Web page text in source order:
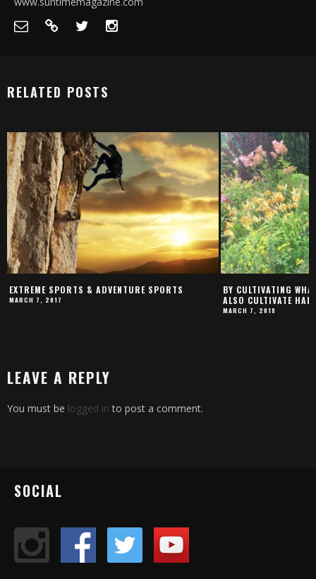
RELATED POSTS
EXTREME SPORTS & ADVENTURE SPORTS
MARCH 7, 2017
BY CULTIVATING
ALSO CULTIVATE
MARCH 7, 2018
LEAVE A REPLY
You must be logged in to post a comment.
SOCIAL